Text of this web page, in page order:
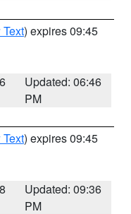
) expires 09:45
Updated: 06:46
PM
) expires 09:45
Updated: 09:36
PM